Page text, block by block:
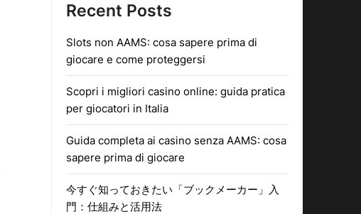
Recent Posts
Slots non AAMS: cosa sapere prima di
giocare e come proteggersi
Scopri i migliori casino online: guida pratica
per giocatori in Italia
Guida completa ai casino senza AAMS: cosa
sapere prima di giocare
今すぐ知っておきたい「ブックメーカー」入
門：仕組みと活用法